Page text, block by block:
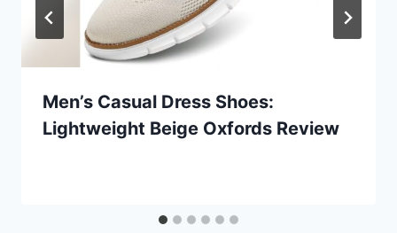
Men’s Casual Dress Shoes:
Lightweight Beige Oxfords Review